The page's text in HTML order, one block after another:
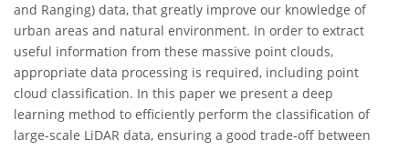
and Ranging) data, that greatly improve our knowledge of
urban areas and natural environment. In order to extract
useful information from these massive point clouds,
appropriate data processing is required, including point
cloud classification. In this paper we present a deep
learning method to efficiently perform the classification of
large-scale LiDAR data, ensuring a good trade-off between